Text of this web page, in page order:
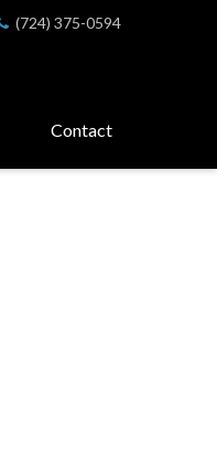
(724) 375-0594
Contact